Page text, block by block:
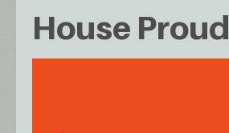
House Proud